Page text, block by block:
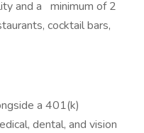
and a minimum of 2
cocktail bars,
a 401(k)
dental, and vision